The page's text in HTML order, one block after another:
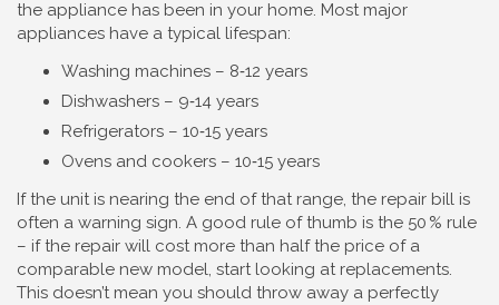
the appliance has been in your home. Most major
appliances have a typical lifespan:
Washing machines – 8‑12 years
Dishwashers – 9‑14 years
Refrigerators – 10‑15 years
Ovens and cookers – 10‑15 years
If the unit is nearing the end of that range, the repair bill is
often a warning sign. A good rule of thumb is the 50 % rule
– if the repair will cost more than half the price of a
comparable new model, start looking at replacements.
This doesn’t mean you should throw away a perfectly